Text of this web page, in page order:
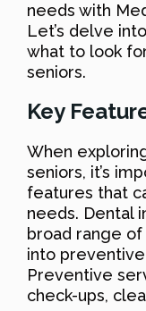
needs with
Let’s delve
what to look
seniors.
Key
When
seniors, it’s
features that
needs. Dental
broad range
into
Preventive
check-ups,